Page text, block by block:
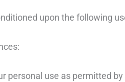
upon the following
personal use as permitted